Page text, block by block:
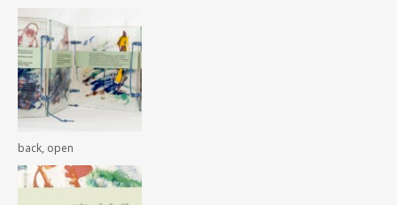
back, open